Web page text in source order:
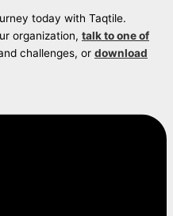
today with Taqtile.
organization, talk to one of
challenges, or download